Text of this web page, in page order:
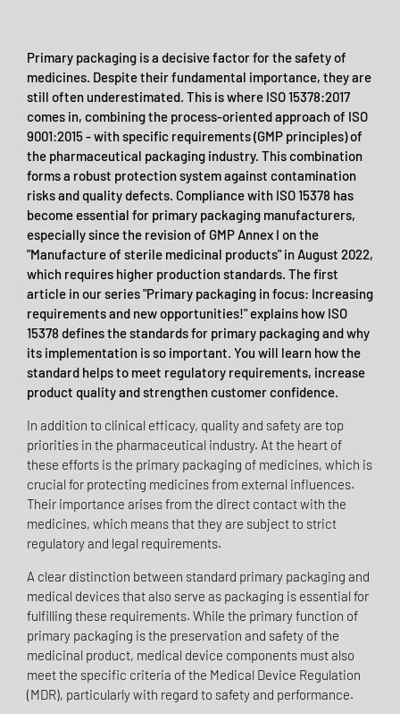
Primary packaging is a decisive factor for the safety of
medicines. Despite their fundamental importance, they are
still often underestimated. This is where ISO 15378:2017
comes in, combining the process-oriented approach of ISO
9001:2015 - with specific requirements (GMP principles) of
the pharmaceutical packaging industry. This combination
forms a robust protection system against contamination
risks and quality defects. Compliance with ISO 15378 has
become essential for primary packaging manufacturers,
especially since the revision of GMP Annex I on the
"Manufacture of sterile medicinal products" in August 2022,
which requires higher production standards. The first
article in our series "Primary packaging in focus: Increasing
requirements and new opportunities!" explains how ISO
15378 defines the standards for primary packaging and why
its implementation is so important. You will learn how the
standard helps to meet regulatory requirements, increase
product quality and strengthen customer confidence.
In addition to clinical efficacy, quality and safety are top
priorities in the pharmaceutical industry. At the heart of
these efforts is the primary packaging of medicines, which is
crucial for protecting medicines from external influences.
Their importance arises from the direct contact with the
medicines, which means that they are subject to strict
regulatory and legal requirements.
A clear distinction between standard primary packaging and
medical devices that also serve as packaging is essential for
fulfilling these requirements. While the primary function of
primary packaging is the preservation and safety of the
medicinal product, medical device components must also
meet the specific criteria of the Medical Device Regulation
(MDR), particularly with regard to safety and performance.